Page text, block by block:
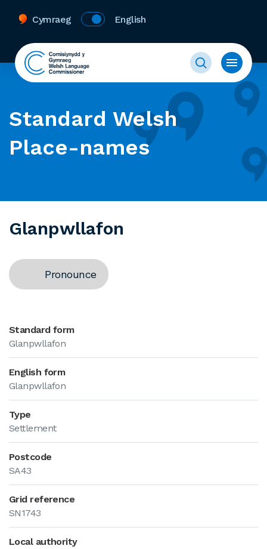
Cymraeg English
Standard Welsh
Place-names
Glanpwllafon
Pronounce
Standard form
Glanpwllafon
English form
Glanpwllafon
Type
Settlement
Postcode
SA43
Grid reference
SN1743
Local authority